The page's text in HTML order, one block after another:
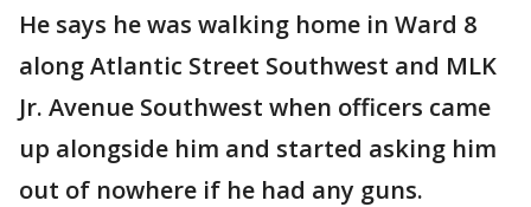
He says he was walking home in Ward 8
along Atlantic Street Southwest and MLK
Jr. Avenue Southwest when officers came
up alongside him and started asking him
out of nowhere if he had any guns.